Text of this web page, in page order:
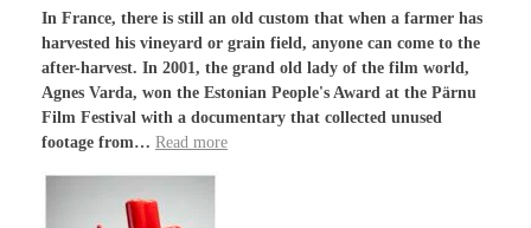
In France, there is still an old custom that when a farmer has
harvested his vineyard or grain field, anyone can come to the
after-harvest. In 2001, the grand old lady of the film world,
Agnes Varda, won the Estonian People's Award at the Pärnu
Film Festival with a documentary that collected unused
footage from… Read more